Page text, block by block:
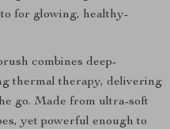
for glowing, healthy-
combines deep-
thermal therapy, delivering
go. Made from ultra-soft
yet powerful enough to